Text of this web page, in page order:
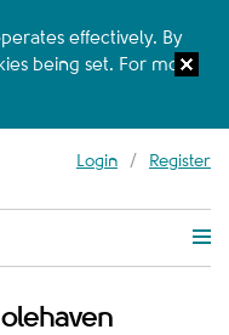
effectively. By
being set. For more
Login / Register